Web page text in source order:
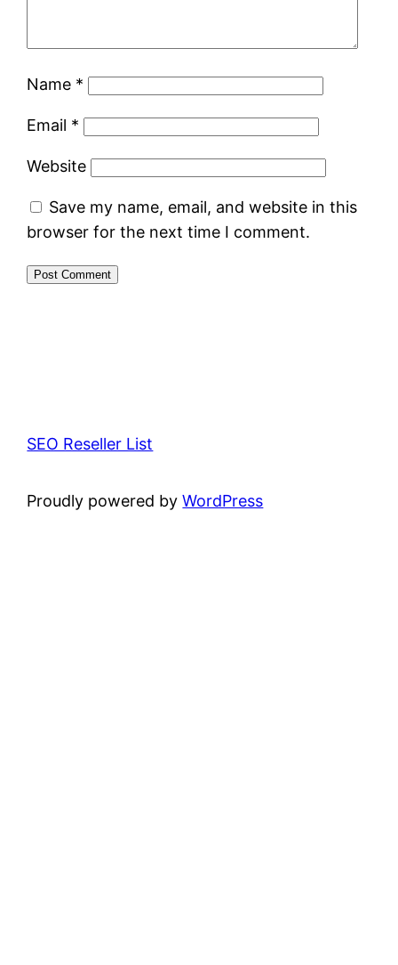
Name *
Email *
Website
Save my name, email, and website in this
browser for the next time I comment.
SEO Reseller List
Proudly powered byWordPress